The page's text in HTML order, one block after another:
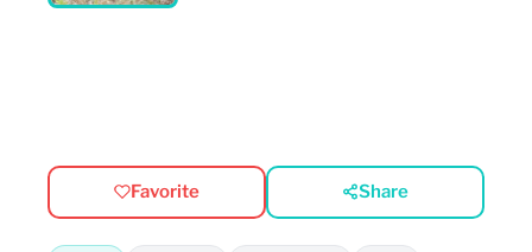
Favorite Share